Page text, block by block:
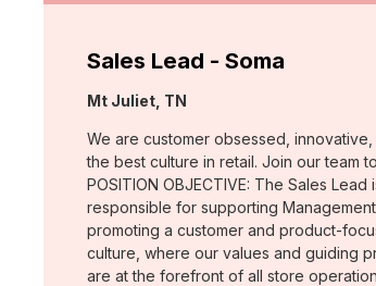
Sales Lead - Soma
Location:
Mt Juliet, TN
We are customer obsessed,
the best culture in retail. Join our team
POSITION OBJECTIVE: The Sales Lead
responsible for supporting
promoting a customer and product-
culture, where our values and guiding
are at the forefront of all store